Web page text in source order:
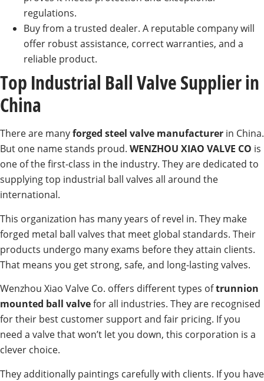
regulations.
Buy from a trusted dealer. A reputable company will
offer robust assistance, correct warranties, and a
reliable product.
Top Industrial Ball Valve Supplier in
China
There are manyforged steel valve manufacturer in China.
But one name stands proud. WENZHOU XIAO VALVE CO is
one of the first-class in the industry. They are dedicated to
supplying top industrial ball valves all around the
international.
This organization has many years of revel in. They make
forged metal ball valves that meet global standards. Their
products undergo many exams before they attain clients.
That means you get strong, safe, and long-lasting valves.
Wenzhou Xiao Valve Co. offers different types oftrunnion
mounted ball valvefor all industries. They are recognised
for their best customer support and fair pricing. If you
need a valve that won’t let you down, this corporation is a
clever choice.
They additionally paintings carefully with clients. If you have